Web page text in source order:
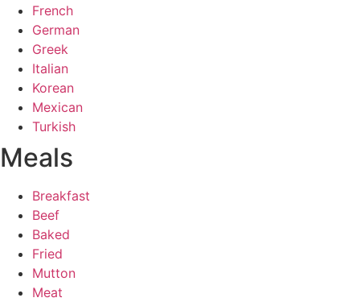
French
German
Greek
Italian
Korean
Mexican
Turkish
Meals
Breakfast
Beef
Baked
Fried
Mutton
Meat